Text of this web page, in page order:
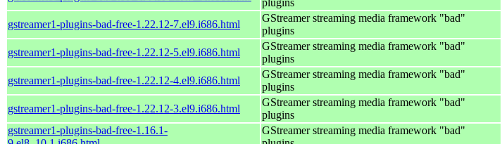
gstreamer1-plugins-bad-free-1.22.12-7.el9.i686.html
GStreamer streaming media framework "bad"
plugins
gstreamer1-plugins-bad-free-1.22.12-5.el9.i686.html
GStreamer streaming media framework "bad"
plugins
gstreamer1-plugins-bad-free-1.22.12-4.el9.i686.html
GStreamer streaming media framework "bad"
plugins
gstreamer1-plugins-bad-free-1.22.12-3.el9.i686.html
GStreamer streaming media framework "bad"
plugins
gstreamer1-plugins-bad-free-1.16.1-
GStreamer streaming media framework "bad"